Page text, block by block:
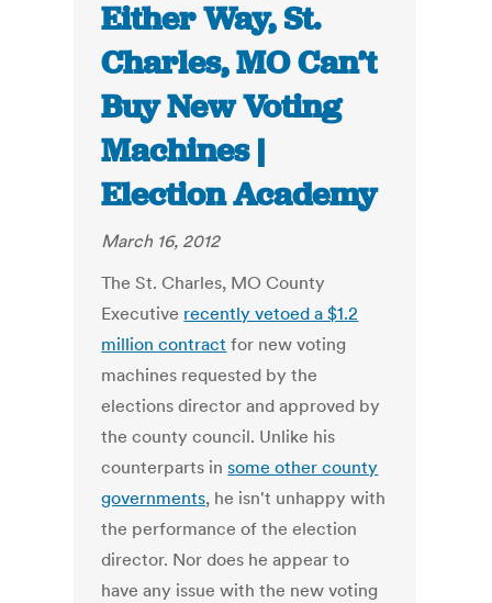
Either Way, St.
Charles, MO Can’t
Buy New Voting
Machines |
Election Academy
March 16, 2012
The St. Charles, MO County
Executive recently vetoed a $1.2
million contract for new voting
machines requested by the
elections director and approved by
the county council. Unlike his
counterparts insome other county
governments, he isn't unhappy with
the performance of the election
director. Nor does he appear to
have any issue with the new voting